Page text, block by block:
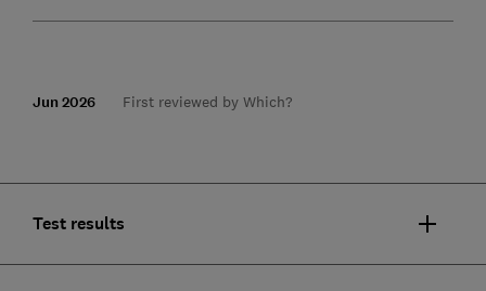
Jun 2026 First reviewed by Which?
Test results